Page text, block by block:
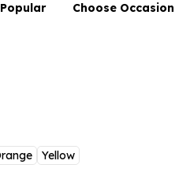
Choose Occasion
Graduation
Yellow